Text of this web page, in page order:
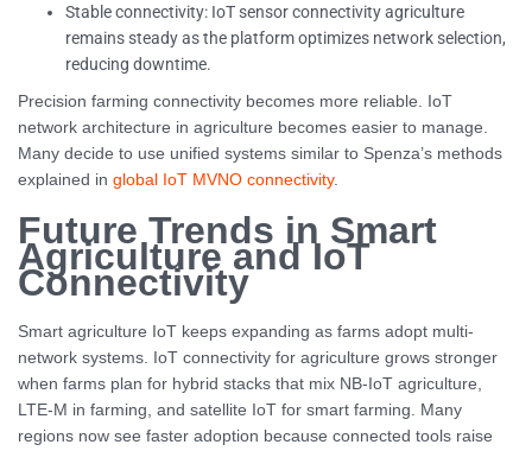
Stable connectivity: IoT sensor connectivity agriculture
remains steady as the platform optimizes network selection,
reducing downtime.
Precision farming connectivity becomes more reliable. IoT
network architecture in agriculture becomes easier to manage.
Many decide to use unified systems similar to Spenza’s methods
explained in global IoT MVNO connectivity.
Future Trends in Smart
Agriculture and IoT
Connectivity
Smart agriculture IoT keeps expanding as farms adopt multi-
network systems. IoT connectivity for agriculture grows stronger
when farms plan for hybrid stacks that mix NB-IoT agriculture,
LTE-M in farming, and satellite IoT for smart farming. Many
regions now see faster adoption because connected tools raise